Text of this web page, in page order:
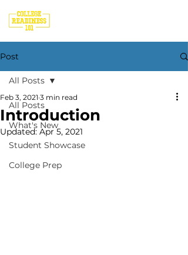
Post
All Posts
What's New
Student Showcase
College Prep
All Posts
Introduction
Feb 3, 2021 3 min read
Updated: Apr 5, 2021